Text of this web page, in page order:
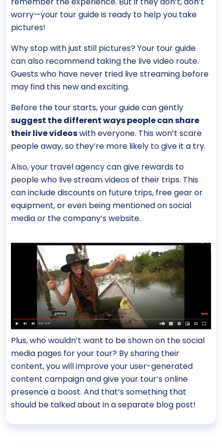
worry—your tour guide is ready to help you take
pictures!
Why stop with just still pictures? Your tour guide
can also recommend taking the live video route.
Guests who have never tried live streaming before
may find this new and exciting.
Before the tour starts, your guide can gently
suggest the different ways people can share
their live videoswith everyone. This won’t scare
people away, so they’re more likely to give it a try.
Also, your travel agency can give rewards to
people who live stream videos of their trips. This
can include discounts on future trips, free gear or
equipment, or even being mentioned on social
media or the company’s website.
Plus, who wouldn’t want to be shown on the social
media pages for your tour? By sharing their
content, you will improve your user-generated
content campaign and give your tour’s online
presence a boost. And that’s something that
should be talked about in a separate blog post!